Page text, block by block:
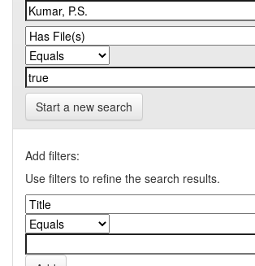
Start a new search
Add filters:
Use filters to refine the search results.